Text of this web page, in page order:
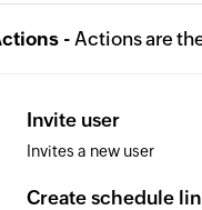
- Actions are
Invite user
Invites a new user
Create schedule